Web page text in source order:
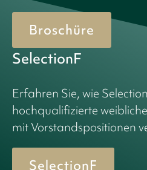
Broschüre
SelectionF
Erfahren Sie, wie
hochqualifizierte
mit Vorstandspositionen
SelectionF